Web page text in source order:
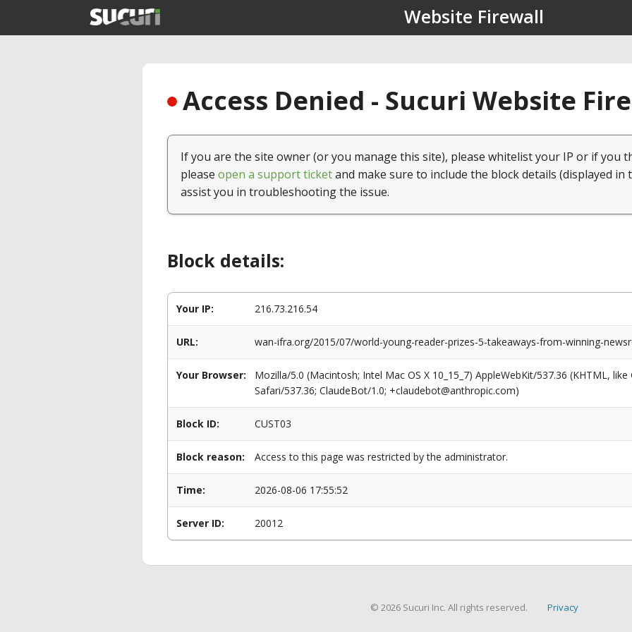
Website Firewall
Access Denied - Sucuri Website
If you are the site owner (or you manage this site), please whitelist your IP or if you
please open a support ticketand make sure to include the block details (displayed in
assist you in troubleshooting the issue.
Block details:
Your IP: 216.73.216.54
URL: wan-ifra.org/2015/07/world-young-reader-prizes-5-takeaways-from-winning-
Your Browser:
Mozilla/5.0 (Macintosh; Intel Mac OS X 10_15_7) AppleWebKit/537.36 (KHTML,
Safari/537.36; ClaudeBot/1.0; +claudebot@anthropic.com)
Block ID: CUST03
Block reason: Access to this page was restricted by the administrator.
Time: 2026-08-06 17:55:52
Server ID: 20012
© 2026 Sucuri Inc. All rights reserved. Privacy